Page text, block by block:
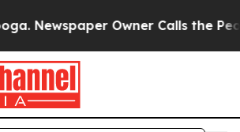
Owner Calls the People